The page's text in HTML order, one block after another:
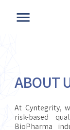
ABOUT
At Cyntegrity,
risk-based
BioPharma